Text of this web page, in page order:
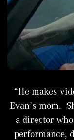
“He makes
Evan’s mom.
a director
performance,